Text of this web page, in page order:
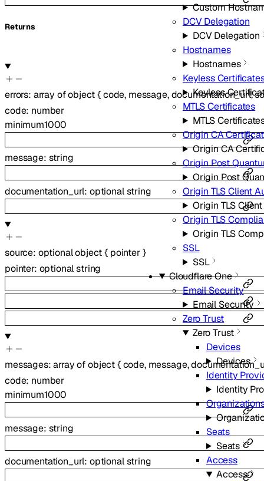
Custom
DCV Delegation
DCV Delegation
Hostnames
Hostnames
Keyless
Keyless
MTLS Certificates
MTLS
Origin CA
Origin CA
Origin Post
Origin Post
Origin TLS Client
Origin TLS
Origin TLS
Origin TLS
SSL
SSL
Cloudflare One
Email Security
Email Security
Zero Trust
Zero Trust
Devices
Devices
Identity
Identity
Seats
Seats
Access
Access
Returns
errors: array ofobject{code, message,documentation_url,
code: number
minimum1000
message: string
documentation_url: optionalstring
source: optionalobject{ pointer }
pointer: optionalstring
messages:array ofobject{ code, message,
code: number
minimum1000
message: string
documentation_url: optionalstring